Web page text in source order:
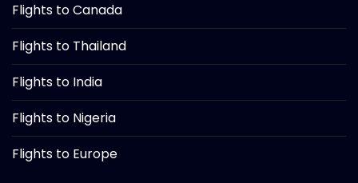
Flights to Canada
Flights to Thailand
Flights to India
Flights to Nigeria
Flights to Europe